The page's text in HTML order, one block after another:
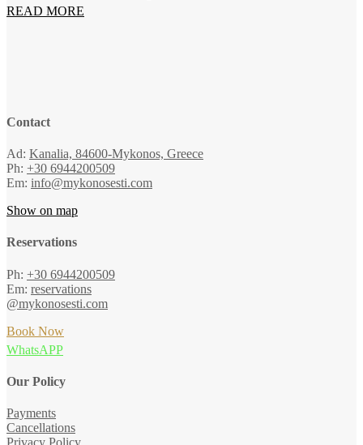
READ MORE
Contact
Ad: Kanalia, 84600-Mykonos, Greece
Ph: +30 6944200509
Em: info@mykonosesti.com
Show on map
Reservations
Ph: +30 6944200509
Em: reservations
@mykonosesti.com
Book Now
WhatsAPP
Our Policy
Payments
Cancellations